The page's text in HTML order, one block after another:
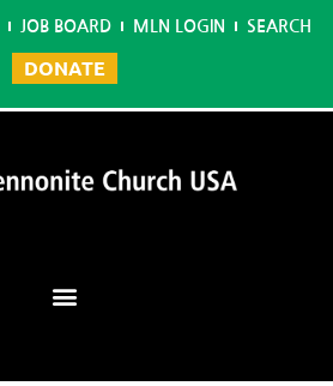
JOB BOARD MLN LOGIN SEARCH
DONATE